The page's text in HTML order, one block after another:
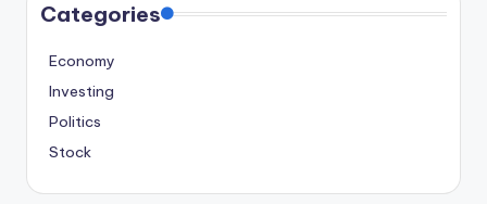
Categories
Economy
Investing
Politics
Stock